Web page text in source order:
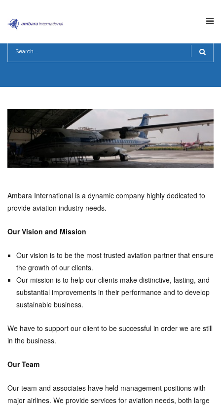
ABOUT US
Ambara International is a dynamic company highly dedicated to
provide aviation industry needs.
Our Vision and Mission
Our vision is to be the most trusted aviation partner that ensure
the growth of our clients.
Our mission is to help our clients make distinctive, lasting, and
substantial improvements in their performance and to develop
sustainable business.
We have to support our client to be successful in order we are still
in the business.
Our Team
Our team and associates have held management positions with
major airlines. We provide services for aviation needs, both large